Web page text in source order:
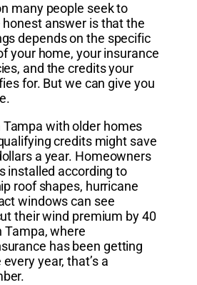
many people seek to
honest answer is that the
depends on the specific
your home, your insurance
and the credits your
for. But we can give you
with older homes
credits might save
a year. Homeowners
installed according to
roof shapes, hurricane
windows can see
their wind premium by 40
Tampa, where
has been getting
year, that’s a